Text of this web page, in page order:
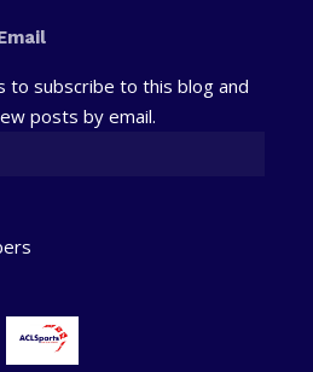
to subscribe to this blog and
posts by email.